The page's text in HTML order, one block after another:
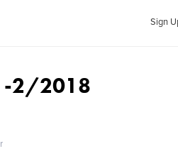
Sign
-2/2018